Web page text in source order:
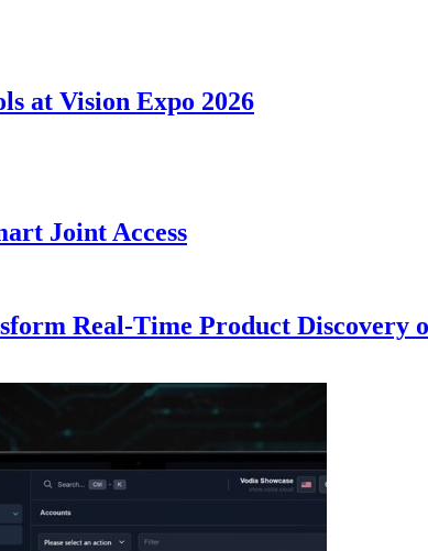
at Vision Expo 2026
Joint Access
Real-Time Product Discovery